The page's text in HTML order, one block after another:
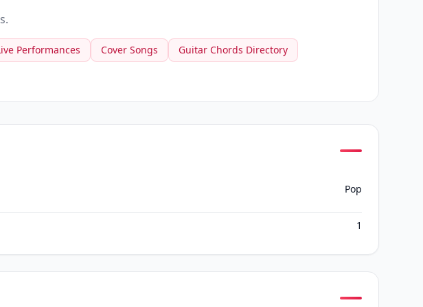
Performances Cover Songs
Guitar Chords Directory
Pop
1